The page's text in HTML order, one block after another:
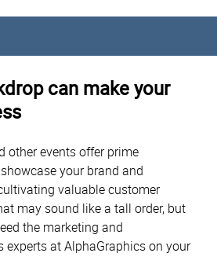
can make your
other events offer prime
your brand and
valuable customer
may sound like a tall order, but
the marketing and
at AlphaGraphics on your